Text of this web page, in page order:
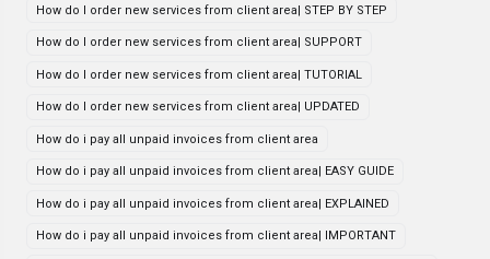
How do I order new services from client area| STEP BY STEP
How do I order new services from client area| SUPPORT
How do I order new services from client area| TUTORIAL
How do I order new services from client area| UPDATED
How do i pay all unpaid invoices from client area
How do i pay all unpaid invoices from client area| EASY GUIDE
How do i pay all unpaid invoices from client area| EXPLAINED
How do i pay all unpaid invoices from client area| IMPORTANT